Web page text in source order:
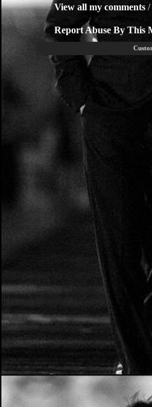
View all my comments /
Report Abuse By This